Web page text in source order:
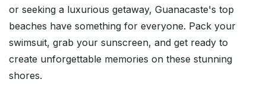
or seeking a luxurious getaway, Guanacaste's top
beaches have something for everyone. Pack your
swimsuit, grab your sunscreen, and get ready to
create unforgettable memories on these stunning
shores.